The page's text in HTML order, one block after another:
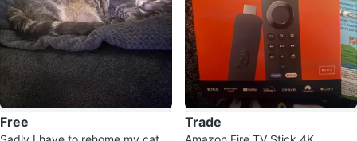
Free Trade